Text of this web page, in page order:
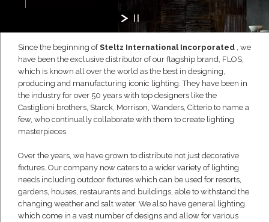
Since the beginning ofSteltz International Incorporated , we
have been the exclusive distributor of our flagship brand, FLOS,
which is known all over the world as the best in designing,
producing and manufacturing iconic lighting. They have been in
the industry for over 50 years with top designers like the
Castiglioni brothers, Starck, Morrison, Wanders, Citterio to name a
few, who continually collaborate with them to create lighting
masterpieces.
Over the years, we have grown to distribute not just decorative
fixtures. Our company now caters to a wider variety of lighting
needs including outdoor fixtures which can be used for resorts,
gardens, houses, restaurants and buildings, able to withstand the
changing weather and salt water. We also have general lighting
which come in a vast number of designs and allow for various